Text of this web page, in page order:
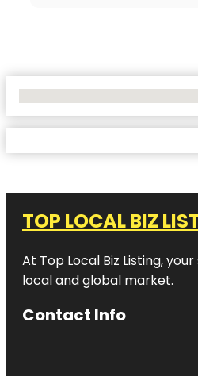
TOP LOCAL BIZ
At Top Local Biz Listing,
local and global market.
Contact Info